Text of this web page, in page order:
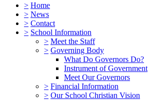
> Home
> News
> Contact
> School Information
> Meet the Staff
> Governing Body
What Do Governors Do?
Instrument of Government
Meet Our Governors
> Financial Information
> Our School Christian Vision